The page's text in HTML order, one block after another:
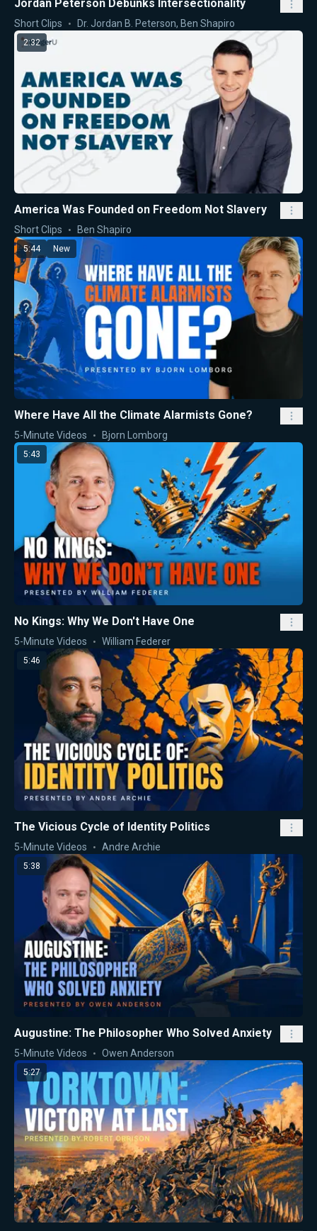
Jordan Peterson Debunks Intersectionality
Short Clips Dr. Jordan B. Peterson, Ben Shapiro
2:32
America Was Founded on Freedom Not Slavery
Short Clips Ben Shapiro
5:44 New
Where Have All the Climate Alarmists Gone?
5-Minute Videos Bjorn Lomborg
5:43
No Kings: Why We Don't Have One
5-Minute Videos William Federer
5:46
The Vicious Cycle of Identity Politics
5-Minute Videos Andre Archie
5:38
Augustine: The Philosopher Who Solved Anxiety
5-Minute Videos Owen Anderson
5:27